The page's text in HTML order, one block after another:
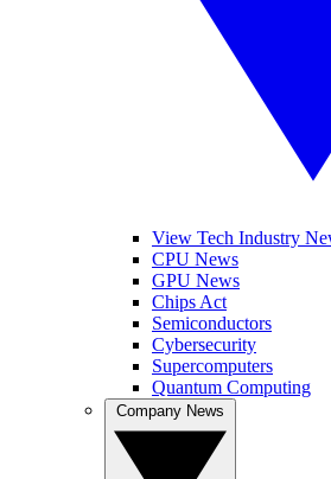
View Tech Industry
CPU News
GPU News
Chips Act
Semiconductors
Cybersecurity
Supercomputers
Quantum Computing